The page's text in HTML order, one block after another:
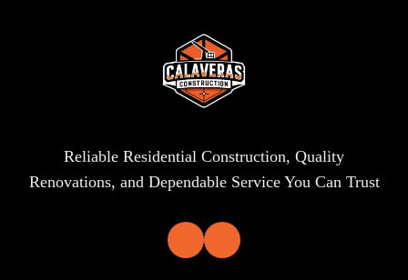
Reliable Residential Construction, Quality
Renovations, and Dependable Service You Can Trust